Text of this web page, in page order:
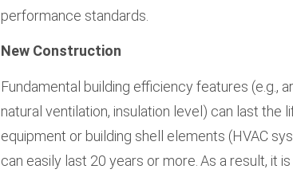
performance standards.
New Construction
Fundamental building efficiency features (e.g.,
natural ventilation, insulation level) can last the
equipment or building shell elements (HVAC
can easily last 20 years or more. As a result, it